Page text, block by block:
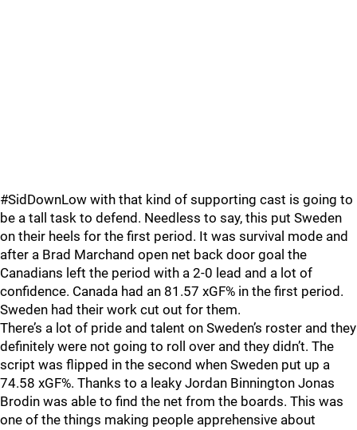
#SidDownLow with that kind of supporting cast is going to
be a tall task to defend. Needless to say, this put Sweden
on their heels for the first period. It was survival mode and
after a Brad Marchand open net back door goal the
Canadians left the period with a 2-0 lead and a lot of
confidence. Canada had an 81.57 xGF% in the first period.
Sweden had their work cut out for them.
There’s a lot of pride and talent on Sweden’s roster and they
definitely were not going to roll over and they didn’t. The
script was flipped in the second when Sweden put up a
74.58 xGF%. Thanks to a leaky Jordan Binnington Jonas
Brodin was able to find the net from the boards. This was
one of the things making people apprehensive about